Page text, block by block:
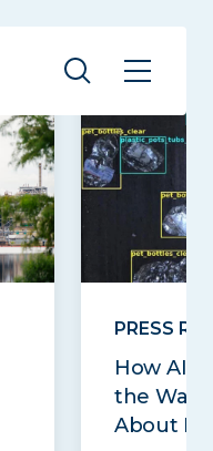
PRESS
How AI
the Way
About